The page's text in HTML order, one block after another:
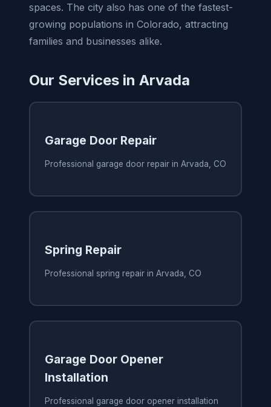
spaces. The city also has one of the fastest-
growing populations in Colorado, attracting
families and businesses alike.
Our Services in Arvada
Garage Door Repair
Professional garage door repair in Arvada, CO
Spring Repair
Professional spring repair in Arvada, CO
Garage Door Opener
Installation
Professional garage door opener installation